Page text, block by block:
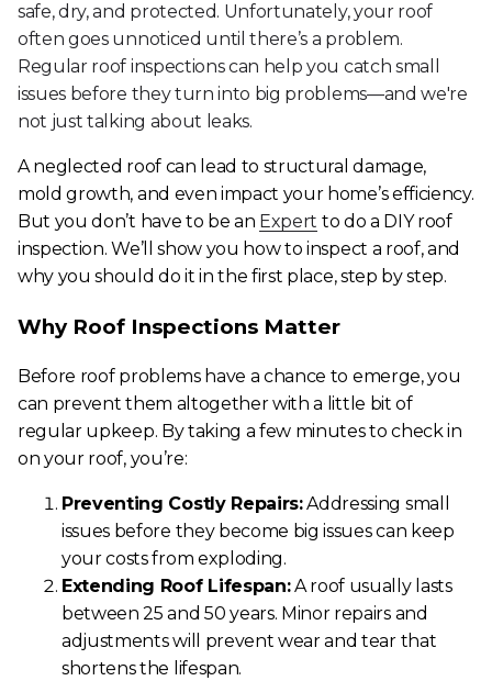
safe, dry, and protected. Unfortunately, your roof
often goes unnoticed until there’s a problem.
Regular roof inspections can help you catch small
issues before they turn into big problems—and we're
not just talking about leaks.
A neglected roof can lead to structural damage,
mold growth, and even impact your home’s efficiency.
But you don’t have to be an Expert to do a DIY roof
inspection. We’ll show you how to inspect a roof, and
why you should do it in the first place, step by step.
Why Roof Inspections Matter
Before roof problems have a chance to emerge, you
can prevent them altogether with a little bit of
regular upkeep. By taking a few minutes to check in
on your roof, you’re:
Preventing Costly Repairs:Addressing small
issues before they become big issues can keep
your costs from exploding.
Extending Roof Lifespan:A roof usually lasts
between 25 and 50 years. Minor repairs and
adjustments will prevent wear and tear that
shortens the lifespan.